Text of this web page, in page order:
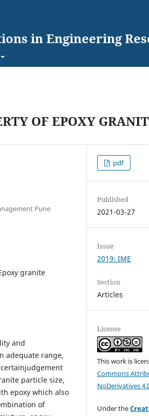
in Engineering
OF EPOXY
Pune
granite
and
adequate range,
particle size,
epoxy which also
of
pdf
Published
2021-03-27
Issue
2019: IME
Section
Articles
License
This work is
Commons
NoDerivatives
Under the